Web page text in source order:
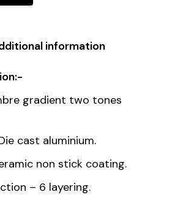
information
gradient two tones
cast aluminium.
non stick coating.
– 6 layering.
kg